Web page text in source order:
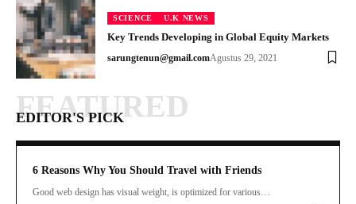
SCIENCE U.K NEWS
Key Trends Developing in Global Equity Markets
sarungtenun@gmail.comAgustus 29, 2021
EDITOR'S PICK
FEATURED
6 Reasons Why You Should Travel with Friends
Good web design has visual weight, is optimized for various…